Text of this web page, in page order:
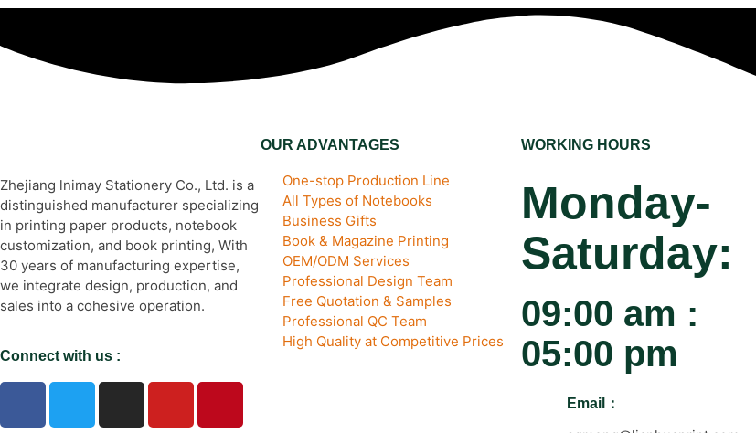
Zhejiang lnimay Stationery Co., Ltd. is a
distinguished manufacturer specializing
in printing paper products, notebook
customization, and book printing, With
30 years of manufacturing expertise,
we integrate design, production, and
sales into a cohesive operation.
Connect with us :
OUR ADVANTAGES
One-stop Production Line
All Types of Notebooks
Business Gifts
Book & Magazine Printing
OEM/ODM Services
Professional Design Team
Free Quotation & Samples
Professional QC Team
High Quality at Competitive Prices
WORKING HOURS
Monday-
Saturday:
09:00 am :
05:00 pm
Email：